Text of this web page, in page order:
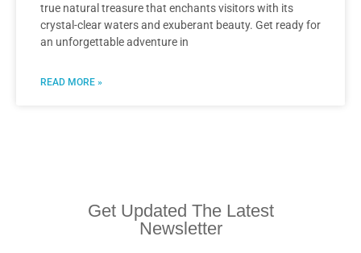
true natural treasure that enchants visitors with its
crystal-clear waters and exuberant beauty. Get ready for
an unforgettable adventure in
READ MORE »
Get Updated The Latest
Newsletter